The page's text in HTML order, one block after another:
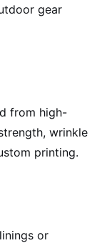
gear
from high-
wrinkle
printing.
or